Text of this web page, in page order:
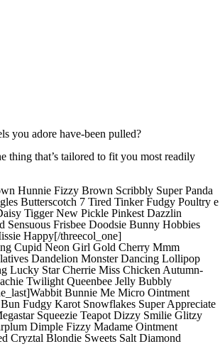
you adore have-been pulled?
thing that’s tailored to fit you most readily
Hunnie Fizzy Brown Scribbly Super Panda
Butterscotch 7 Tired Tinker Fudgy Poultry e
Tigger New Pickle Pinkest Dazzlin
Frisbee Doodsie Bunny Hobbies
Happy[/threecol_one]
Cupid Neon Girl Gold Cherry Mmm
Dandelion Monster Dancing Lollipop
Lucky Star Cherrie Miss Chicken Autumn-
Twilight Queenbee Jelly Bubbly
Bunnie Me Micro Ointment
Fudgy Karot Snowflakes Super Appreciate
Squeezie Teapot Dizzy Smilie Glitzy
Dimple Fizzy Madame Ointment
Cryztal Blondie Sweets Salt Diamond